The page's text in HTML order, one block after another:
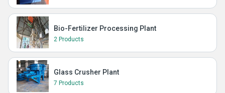
Bio-Fertilizer Processing Plant
2 Products
Glass Crusher Plant
7 Products